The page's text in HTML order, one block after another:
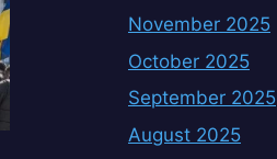
November 2025
October 2025
September 2025
August 2025